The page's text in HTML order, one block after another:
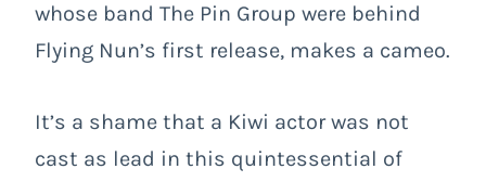
whose band The Pin Group were behind
Flying Nun’s first release, makes a cameo.
It’s a shame that a Kiwi actor was not
cast as lead in this quintessential of